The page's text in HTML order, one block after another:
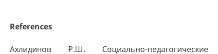
References
Ахлидинов Р.Ш. Социально-педагогические